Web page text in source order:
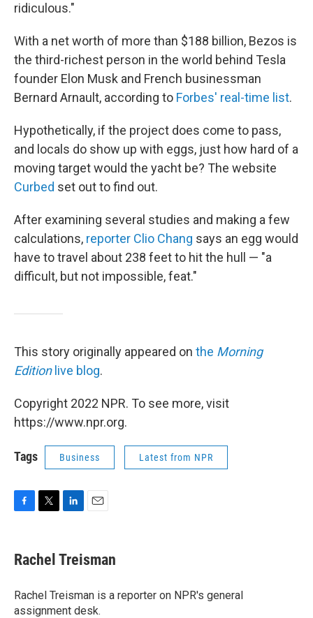
ridiculous."
With a net worth of more than $188 billion, Bezos is
the third-richest person in the world behind Tesla
founder Elon Musk and French businessman
Bernard Arnault, according to Forbes' real-time list.
Hypothetically, if the project does come to pass,
and locals do show up with eggs, just how hard of a
moving target would the yacht be? The website
Curbed set out to find out.
After examining several studies and making a few
calculations, reporter Clio Chang says an egg would
have to travel about 238 feet to hit the hull — "a
difficult, but not impossible, feat."
This story originally appeared on the Morning
Editionlive blog.
Copyright 2022 NPR. To see more, visit
https://www.npr.org.
Tags Business Latest from NPR
e
b
o
k
t
t
r
k
e
I
n
i
l
Rachel Treisman
Rachel Treisman is a reporter on NPR's general
assignment desk.